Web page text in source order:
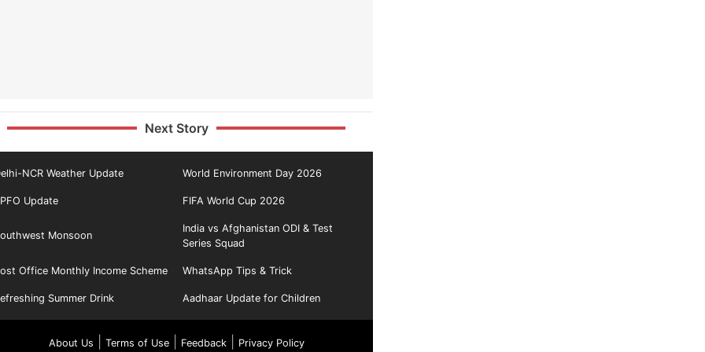
Next Story
NCR Weather Update World Environment Day 2026
Update FIFA World Cup 2026
Monsoon
India vs Afghanistan ODI & Test
Series Squad
Office Monthly Income Scheme WhatsApp Tips & Trick
Summer Drink Aadhaar Update for Children
About Us Terms of Use| Feedback| Privacy Policy